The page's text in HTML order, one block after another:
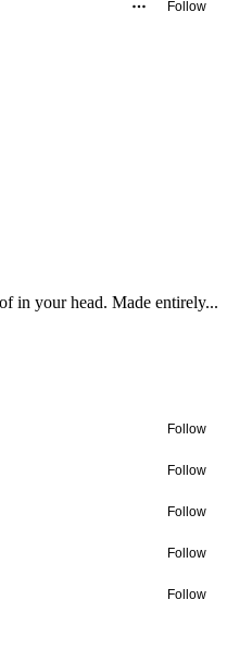
Follow
in your head. Made entirely...
Follow
Follow
Follow
Follow
Follow